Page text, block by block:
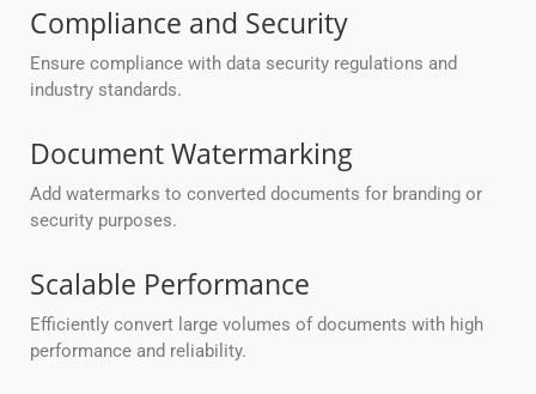
Compliance and Security
Ensure compliance with data security regulations and
industry standards.
Document Watermarking
Add watermarks to converted documents for branding or
security purposes.
Scalable Performance
Efficiently convert large volumes of documents with high
performance and reliability.